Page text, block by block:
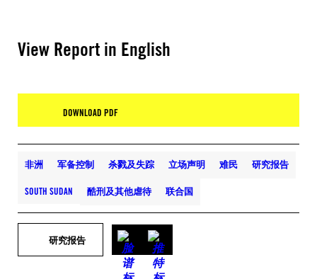
View Report in English
DOWNLOAD PDF
非洲 军备控制 杀戮及失踪 立场声明 难民 研究报告
SOUTH SUDAN 酷刑及其他虐待 联合国
研究报告